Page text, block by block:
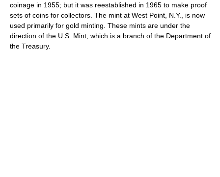
coinage in 1955; but it was reestablished in 1965 to make proof
sets of coins for collectors. The mint at West Point, N.Y., is now
used primarily for gold minting. These mints are under the
direction of the U.S. Mint, which is a branch of the Department of
the Treasury.